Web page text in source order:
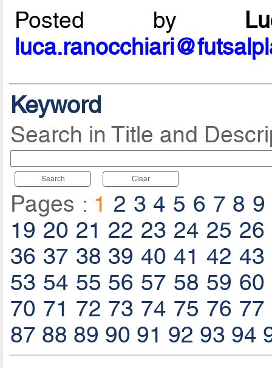
Posted by
Keyword
Search in Title and
Search Clear
Pages : 1 2 3 4 5 6 7 8 9
19 20 21 22 23 24 25 26
36 37 38 39 40 41 42 43
53 54 55 56 57 58 59 60
70 71 72 73 74 75 76 77
87 88 89 90 91 92 93 94